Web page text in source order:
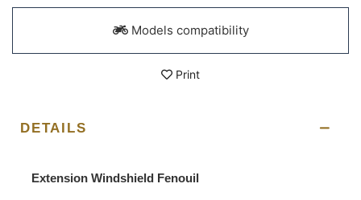
Models compatibility
Print
DETAILS
Extension Windshield Fenouil